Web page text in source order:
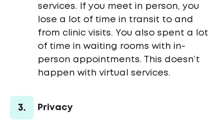
services. If you meet in person, you
lose a lot of time in transit to and
from clinic visits. You also spent a lot
of time in waiting rooms with in-
person appointments. This doesn’t
happen with virtual services.
3. Privacy